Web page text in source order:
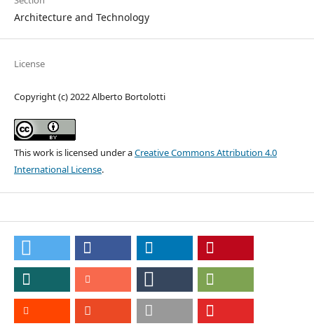
Architecture and Technology
License
Copyright (c) 2022 Alberto Bortolotti
This work is licensed under aCreative Commons Attribution 4.0
International License.